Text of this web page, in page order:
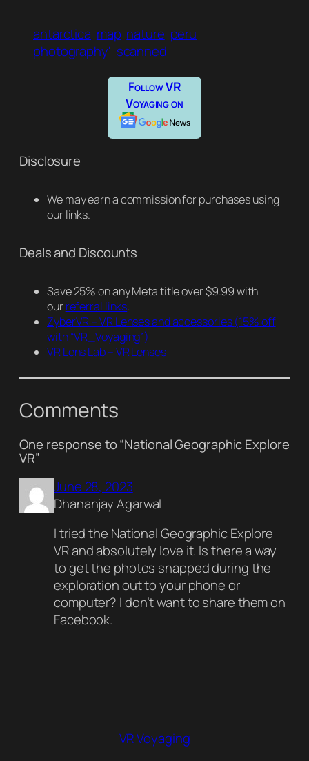
antarctica map nature peru
photography' scanned
Follow VR
Voyaging on
Disclosure
We may earn a commission for purchases using
our links.
Deals and Discounts
Save 25% on any Meta title over $9.99 with
ourreferral links.
ZyberVR – VR Lenses and accessories(15% off
with “VR_Voyaging”)
VR Lens Lab – VR Lenses
Comments
One response to “National Geographic Explore
VR”
June 28, 2023
Dhananjay Agarwal
I tried the National Geographic Explore
VR and absolutely love it. Is there a way
to get the photos snapped during the
exploration out to your phone or
computer? I don’t want to share them on
Facebook.
VR Voyaging